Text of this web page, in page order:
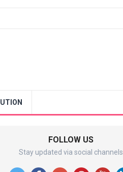
FOLLOW US
Stay updated via social channels